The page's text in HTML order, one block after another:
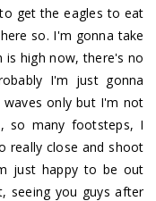
get the eagles to eat
so. I'm gonna take
is high now, there's no
I'm just gonna
only but I'm not
so many footsteps, I
really close and shoot
just happy to be out
seeing you guys after